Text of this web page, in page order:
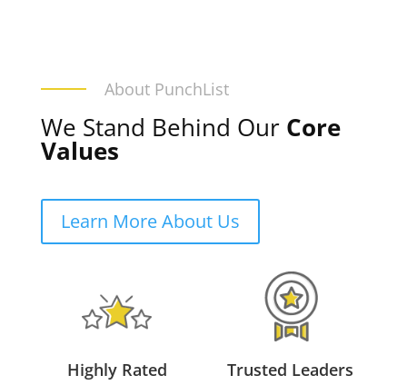
About PunchList
We Stand Behind Our Core
Values
Learn More About Us
Highly Rated Trusted Leaders